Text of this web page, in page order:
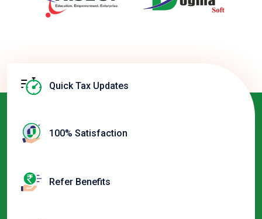
Quick Tax Updates
100% Satisfaction
Refer Benefits